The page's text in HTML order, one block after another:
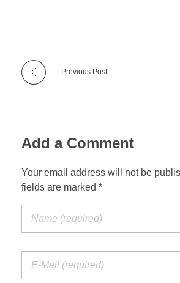
Previous Post
Add a Comment
Your email address will not be
fields are marked *